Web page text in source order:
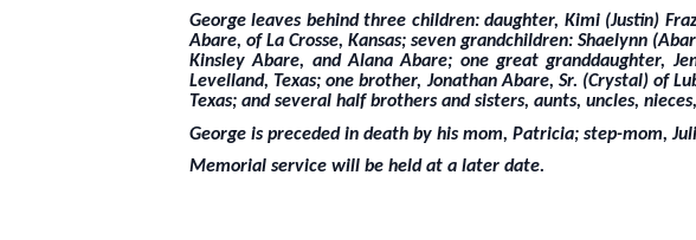
George leaves behind three children: daughter, Kimi (Justin)
Abare, of La Crosse, Kansas; seven grandchildren: Shaelynn
Kinsley Abare, and Alana Abare; one great granddaughter,
Levelland, Texas; one brother, Jonathan Abare, Sr. (Crystal) of
Texas; and several half brothers and sisters, aunts, uncles,
George is preceded in death by his mom, Patricia; step-mom,
Memorial service will be held at a later date.